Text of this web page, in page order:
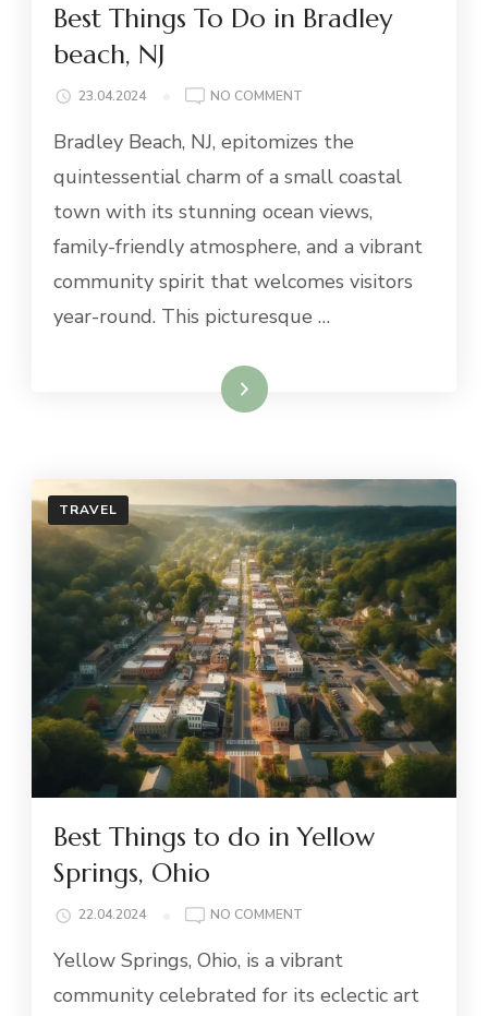
Best Things To Do in Bradley
beach, NJ
23.04.2024 NO COMMENT
THINGS
DO
IN
BEACH,
NJ
Bradley Beach, NJ, epitomizes the
quintessential charm of a small coastal
town with its stunning ocean views,
family-friendly atmosphere, and a vibrant
community spirit that welcomes visitors
year-round. This picturesque …
Read More
TRAVEL
Best Things to do in Yellow
Springs, Ohio
22.04.2024 NO COMMENT
THINGS
DO
Yellow Springs, Ohio, is a vibrant
community celebrated for its eclectic art